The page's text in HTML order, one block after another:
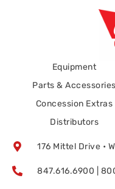
Equipment
Parts & Accessories
Concession Extras
Distributors
176 Mittel Drive •
847.616.6900 |